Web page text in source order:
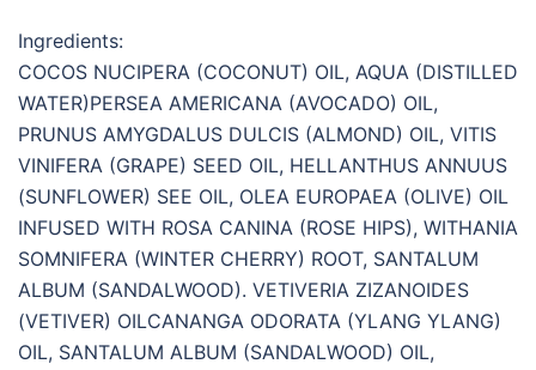
Ingredients:
COCOS NUCIPERA (COCONUT) OIL, AQUA (DISTILLED
WATER)PERSEA AMERICANA (AVOCADO) OIL,
PRUNUS AMYGDALUS DULCIS (ALMOND) OIL, VITIS
VINIFERA (GRAPE) SEED OIL, HELLANTHUS ANNUUS
(SUNFLOWER) SEE OIL, OLEA EUROPAEA (OLIVE) OIL
INFUSED WITH ROSA CANINA (ROSE HIPS), WITHANIA
SOMNIFERA (WINTER CHERRY) ROOT, SANTALUM
ALBUM (SANDALWOOD). VETIVERIA ZIZANOIDES
(VETIVER) OILCANANGA ODORATA (YLANG YLANG)
OIL, SANTALUM ALBUM (SANDALWOOD) OIL,